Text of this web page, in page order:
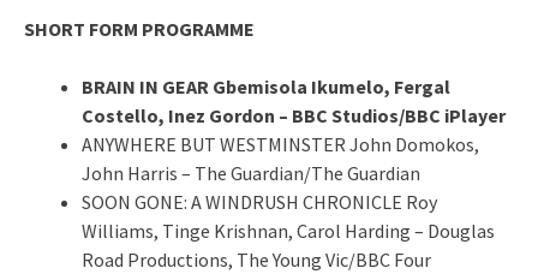
SHORT FORM PROGRAMME
BRAIN IN GEAR Gbemisola Ikumelo, Fergal
Costello, Inez Gordon – BBC Studios/BBC iPlayer
ANYWHERE BUT WESTMINSTER John Domokos,
John Harris – The Guardian/The Guardian
SOON GONE: A WINDRUSH CHRONICLE Roy
Williams, Tinge Krishnan, Carol Harding – Douglas
Road Productions, The Young Vic/BBC Four